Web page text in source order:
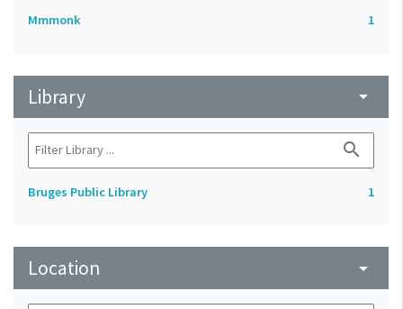
Mmmonk 1
Library arrow_drop_down
search
Bruges Public Library 1
Location arrow_drop_down